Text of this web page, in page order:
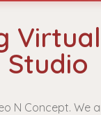
Studio
N Concept. We